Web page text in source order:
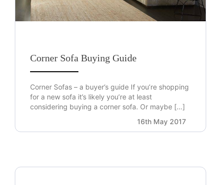
Corner Sofa Buying Guide
Corner Sofas – a buyer’s guide If you’re shopping
for a new sofa it’s likely you’re at least
considering buying a corner sofa. Or maybe […]
16th May 2017